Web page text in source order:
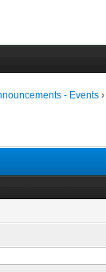
- Events ›